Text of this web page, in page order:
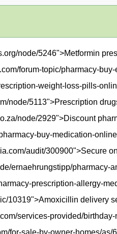
node/5246">Metformin
forum-topic/pharmacy-
weight-loss-pills-
node/5113">Prescription
node/2929">Discount
buy-medication-
audit/300900">Secure
ernaehrungstipp/
prescription-allergy-
10319">Amoxicillin delivery
services-provided/
for-sale-by-owner-homes/